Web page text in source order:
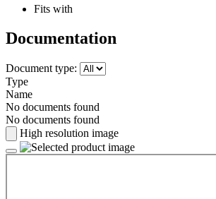
Fits with
Documentation
Document type:
Type
Name
No documents found
No documents found
High resolution image